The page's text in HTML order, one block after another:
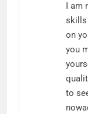
I am
skills
on
you
to